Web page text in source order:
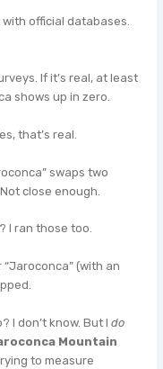
official databases.
If it’s real, at least
shows up in zero.
that’s real.
swaps two
close enough.
I ran those too.
(with an
I don’t know. But Ido
Mountain
to measure